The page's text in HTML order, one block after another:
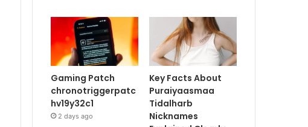
Gaming Patch
chronotriggerpatc
hv19y32c1
2 days ago
Key Facts About
Puraiyaasmaa
Tidalharb
Nicknames